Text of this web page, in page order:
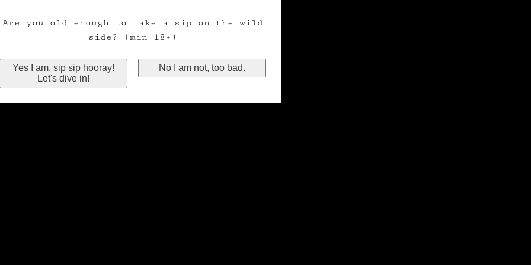
Are you old enough to take a sip on the wild
side? (min 18+)